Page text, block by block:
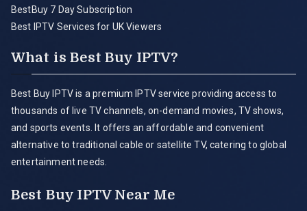
BestBuy 7 Day Subscription
Best IPTV Services for UK Viewers
What is Best Buy IPTV?
Best Buy IPTV is a premium IPTV service providing access to
thousands of live TV channels, on-demand movies, TV shows,
and sports events. It offers an affordable and convenient
alternative to traditional cable or satellite TV, catering to global
entertainment needs.
Best Buy IPTV Near Me